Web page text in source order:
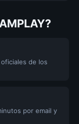
de los
por email y